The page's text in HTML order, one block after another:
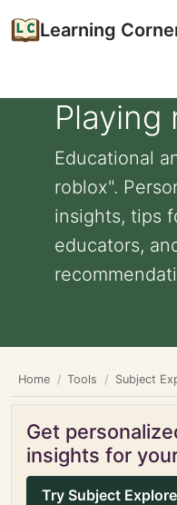
Learning
Playing
Educational
roblox".
insights, tips
educators,
Home Tools Subject
Get
insights for
Try Subject